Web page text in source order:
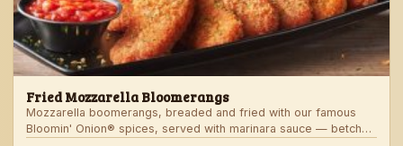
Fried Mozzarella Bloomerangs
Mozzarella boomerangs, breaded and fried with our famous
Bloomin' Onion® spices, served with marinara sauce — betcha